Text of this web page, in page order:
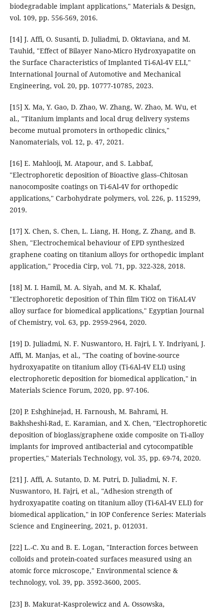
biodegradable implant applications," Materials & Design,
vol. 109, pp. 556-569, 2016.
[14] J. Affi, O. Susanti, D. Juliadmi, D. Oktaviana, and M.
Tauhid, "Effect of Bilayer Nano-Micro Hydroxyapatite on
the Surface Characteristics of Implanted Ti-6Al-4V ELI,"
International Journal of Automotive and Mechanical
Engineering, vol. 20, pp. 10777-10785, 2023.
[15] X. Ma, Y. Gao, D. Zhao, W. Zhang, W. Zhao, M. Wu, et
al., "Titanium implants and local drug delivery systems
become mutual promoters in orthopedic clinics,"
Nanomaterials, vol. 12, p. 47, 2021.
[16] E. Mahlooji, M. Atapour, and S. Labbaf,
"Electrophoretic deposition of Bioactive glass–Chitosan
nanocomposite coatings on Ti-6Al-4V for orthopedic
applications," Carbohydrate polymers, vol. 226, p. 115299,
2019.
[17] X. Chen, S. Chen, L. Liang, H. Hong, Z. Zhang, and B.
Shen, "Electrochemical behaviour of EPD synthesized
graphene coating on titanium alloys for orthopedic implant
application," Procedia Cirp, vol. 71, pp. 322-328, 2018.
[18] M. I. Hamil, M. A. Siyah, and M. K. Khalaf,
"Electrophoretic deposition of Thin film TiO2 on Ti6AL4V
alloy surface for biomedical applications," Egyptian Journal
of Chemistry, vol. 63, pp. 2959-2964, 2020.
[19] D. Juliadmi, N. F. Nuswantoro, H. Fajri, I. Y. Indriyani, J.
Affi, M. Manjas, et al., "The coating of bovine-source
hydroxyapatite on titanium alloy (Ti-6Al-4V ELI) using
electrophoretic deposition for biomedical application," in
Materials Science Forum, 2020, pp. 97-106.
[20] P. Eshghinejad, H. Farnoush, M. Bahrami, H.
Bakhsheshi-Rad, E. Karamian, and X. Chen, "Electrophoretic
deposition of bioglass/graphene oxide composite on Ti-alloy
implants for improved antibacterial and cytocompatible
properties," Materials Technology, vol. 35, pp. 69-74, 2020.
[21] J. Affi, A. Sutanto, D. M. Putri, D. Juliadmi, N. F.
Nuswantoro, H. Fajri, et al., "Adhesion strength of
hydroxyapatite coating on titanium alloy (Ti-6Al-4V ELI) for
biomedical application," in IOP Conference Series: Materials
Science and Engineering, 2021, p. 012031.
[22] L.-C. Xu and B. E. Logan, "Interaction forces between
colloids and protein-coated surfaces measured using an
atomic force microscope," Environmental science &
technology, vol. 39, pp. 3592-3600, 2005.
[23] B. Makurat‐Kasprolewicz and A. Ossowska,